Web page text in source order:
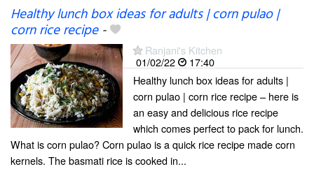
Healthy lunch box ideas for adults | corn pulao |
corn rice recipe-
Ranjani's Kitchen
01/02/22
17:40
Healthy lunch box ideas for adults |
corn pulao | corn rice recipe – here is
an easy and delicious rice recipe
which comes perfect to pack for lunch.
What is corn pulao? Corn pulao is a quick rice recipe made corn
kernels. The basmati rice is cooked in...